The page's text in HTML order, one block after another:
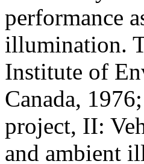
performance
illumination.
Institute of
Canada,
project, II:
and ambient